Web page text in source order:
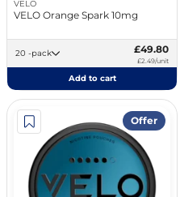
VELO
VELO Orange Spark 10mg
20 -pack £49.80
£2.49/unit
Add to cart
Offer